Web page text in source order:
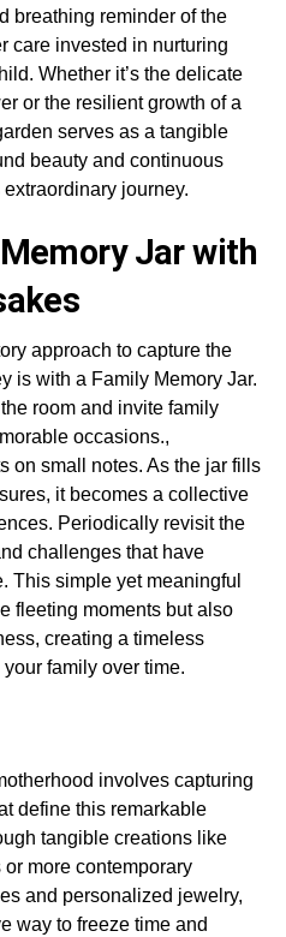
breathing reminder of the
care invested in nurturing
Whether it’s the delicate
or the resilient growth of a
serves as a tangible
beauty and continuous
journey.
Jar with
approach to capture the
is with a Family Memory Jar.
room and invite family
occasions.,
on small notes. As the jar fills
it becomes a collective
Periodically revisit the
challenges that have
This simple yet meaningful
fleeting moments but also
creating a timeless
family over time.
involves capturing
define this remarkable
tangible creations like
more contemporary
and personalized jewelry,
way to freeze time and